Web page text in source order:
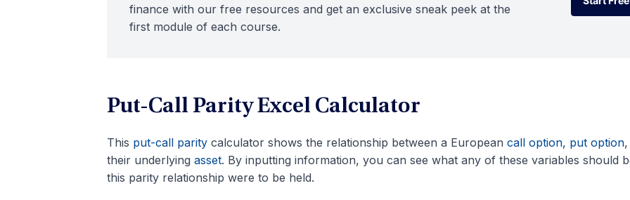
finance with our free resources and get an exclusive sneak peek at the
first module of each course.
Start Free
Put-Call Parity Excel Calculator
This put-call parity calculator shows the relationship between a European call option, put option
their underlying asset. By inputting information, you can see what any of these variables should
this parity relationship were to be held.